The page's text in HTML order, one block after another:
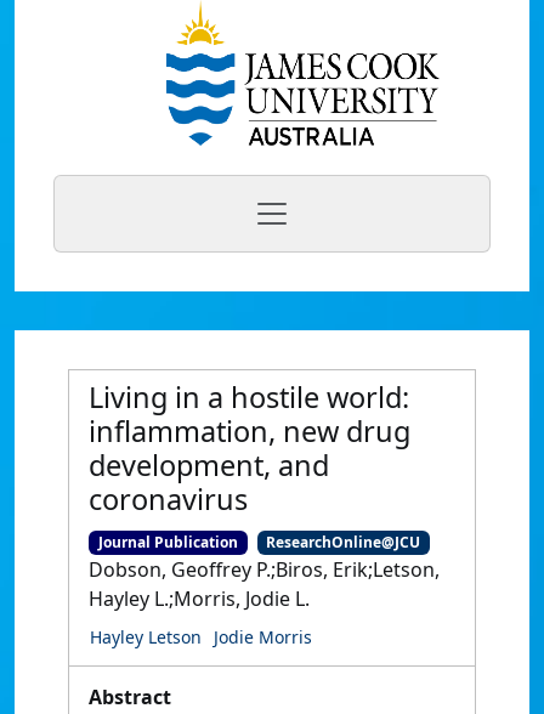
Living in a hostile world:
inflammation, new drug
development, and
coronavirus
Journal Publication ResearchOnline@JCU
Dobson, Geoffrey P.;Biros, Erik;Letson,
Hayley L.;Morris, Jodie L.
Hayley Letson Jodie Morris
Abstract